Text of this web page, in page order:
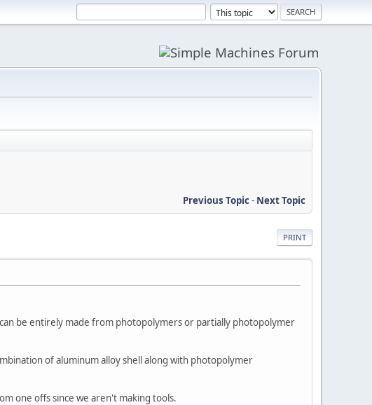
Previous Topic- Next Topic
PRINT
be entirely made from photopolymers or partially photopolymer
of aluminum alloy shell along with photopolymer
one offs since we aren't making tools.